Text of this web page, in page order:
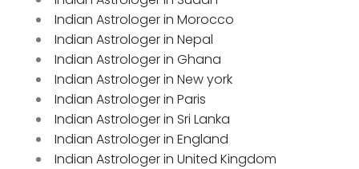
Indian Astrologer in Morocco
Indian Astrologer in Nepal
Indian Astrologer in Ghana
Indian Astrologer in New york
Indian Astrologer in Paris
Indian Astrologer in Sri Lanka
Indian Astrologer in England
Indian Astrologer in United Kingdom